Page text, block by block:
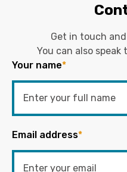
Get in touch
You can also speak
Your name*
Email address*